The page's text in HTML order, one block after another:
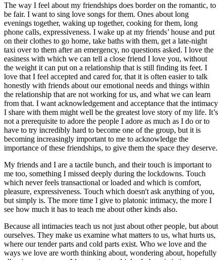
The way I feel about my friendships does border on the romantic, to
be fair. I want to sing love songs for them. Ones about long
evenings together, waking up together, cooking for them, long
phone calls, expressiveness. I wake up at my friends’ house and put
on their clothes to go home, take baths with them, get a late-night
taxi over to them after an emergency, no questions asked. I love the
easiness with which we can tell a close friend I love you, without
the weight it can put on a relationship that is still finding its feet. I
love that I feel accepted and cared for, that it is often easier to talk
honestly with friends about our emotional needs and things within
the relationship that are not working for us, and what we can learn
from that. I want acknowledgement and acceptance that the intimacy
I share with them might well be the greatest love story of my life. It’s
not a prerequisite to adore the people I adore as much as I do or to
have to try incredibly hard to become one of the group, but it is
becoming increasingly important to me to acknowledge the
importance of these friendships, to give them the space they deserve.
My friends and I are a tactile bunch, and their touch is important to
me too, something I missed deeply during the lockdowns. Touch
which never feels transactional or loaded and which is comfort,
pleasure, expressiveness. Touch which doesn't ask anything of you,
but simply is. The more time I give to platonic intimacy, the more I
see how much it has to teach me about other kinds also.
Because all intimacies teach us not just about other people, but about
ourselves. They make us examine what matters to us, what hurts us,
where our tender parts and cold parts exist. Who we love and the
ways we love are worth thinking about, wondering about, hopefully